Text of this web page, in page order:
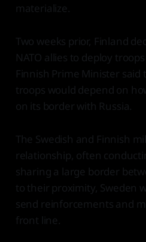
materialize.
Two weeks prior, Finland
NATO allies to deploy
Finnish Prime Minister
troops would depend on
on its border with Russia.
The Swedish and Finnish
relationship, often
sharing a large border
to their proximity, Sweden
send reinforcements and
front line.